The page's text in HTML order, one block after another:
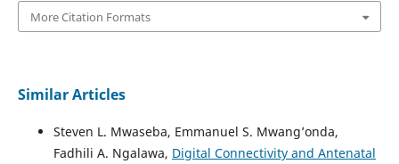
More Citation Formats
Similar Articles
Steven L. Mwaseba, Emmanuel S. Mwang’onda,
Fadhili A. Ngalawa, Digital Connectivity and Antenatal